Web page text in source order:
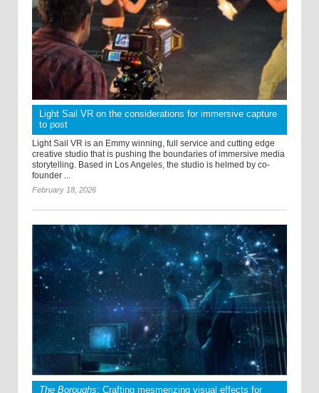
Light Sail VR on the considerations for immersive capture
to post
Light Sail VR is an Emmy winning, full service and cutting edge
creative studio that is pushing the boundaries of immersive media
storytelling. Based in Los Angeles, the studio is helmed by co-
founder ...
February 18, 2026
The Boroughs: Crafting mesmerizing visual effects for